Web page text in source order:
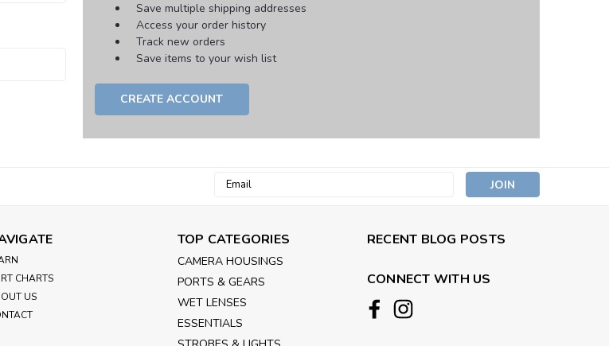
Save multiple shipping addresses
Access your order history
Track new orders
Save items to your wish list
CREATE ACCOUNT
Email
CHARTS
US
TOP CATEGORIES
CAMERA HOUSINGS
PORTS & GEARS
WET LENSES
ESSENTIALS
RECENT BLOG POSTS
CONNECT WITH US